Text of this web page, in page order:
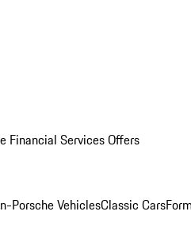
Financial Services Offers
Porsche VehiclesClassic Cars